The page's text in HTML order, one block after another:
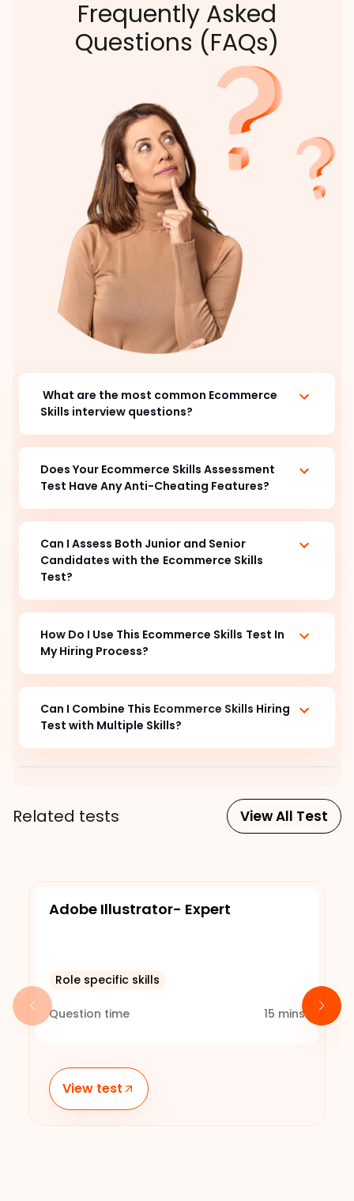
Frequently Asked
Questions (FAQs)
What are the most common Ecommerce
Skills interview questions?
Does Your Ecommerce Skills Assessment
Test Have Any Anti-Cheating Features?
Can I Assess Both Junior and Senior
Candidates with the Ecommerce Skills
Test?
How Do I Use This Ecommerce Skills Test In
My Hiring Process?
Can I Combine This Ecommerce Skills Hiring
Test with Multiple Skills?
Related tests View All Test
Adobe Illustrator- Expert
Role specific skills
Question time 15 mins
View test